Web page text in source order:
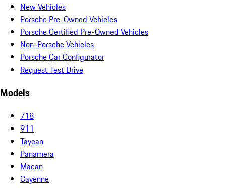
New Vehicles
Porsche Pre-Owned Vehicles
Porsche Certified Pre-Owned Vehicles
Non-Porsche Vehicles
Porsche Car Configurator
Request Test Drive
Models
718
911
Taycan
Panamera
Macan
Cayenne